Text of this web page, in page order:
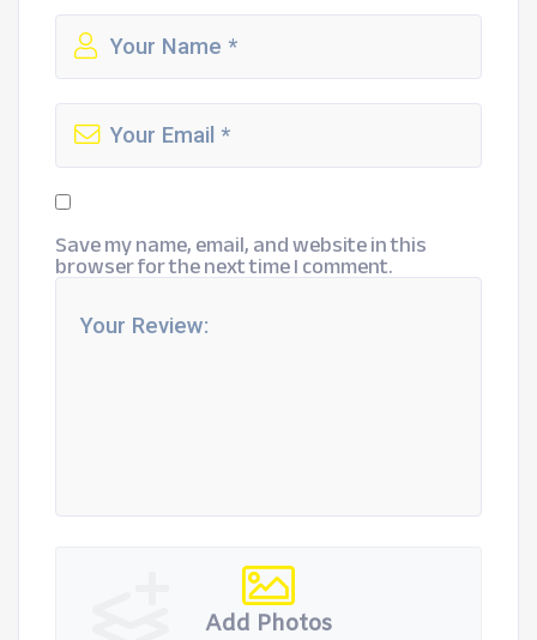
Save my name, email, and website in this
browser for the next time I comment.
Add Photos